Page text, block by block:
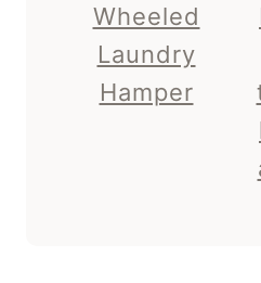
Wheeled
Laundry
Hamper